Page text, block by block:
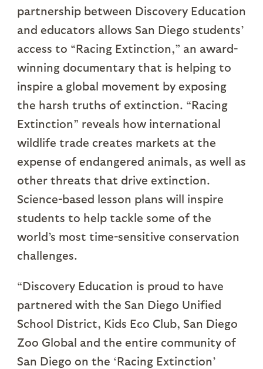
partnership between Discovery Education
and educators allows San Diego students’
access to “Racing Extinction,” an award-
winning documentary that is helping to
inspire a global movement by exposing
the harsh truths of extinction. “Racing
Extinction” reveals how international
wildlife trade creates markets at the
expense of endangered animals, as well as
other threats that drive extinction.
Science-based lesson plans will inspire
students to help tackle some of the
world’s most time-sensitive conservation
challenges.
“Discovery Education is proud to have
partnered with the San Diego Unified
School District, Kids Eco Club, San Diego
Zoo Global and the entire community of
San Diego on the ‘Racing Extinction’